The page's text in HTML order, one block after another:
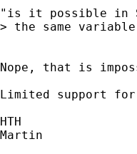
"is it possible in
> the same
Nope, that is
Limited support
HTH
Martin